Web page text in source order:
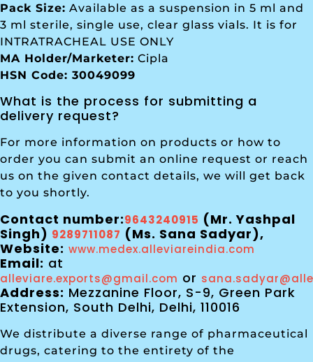
Pack Size: Available as a suspension in 5 ml and
3 ml sterile, single use, clear glass vials. It is for
INTRATRACHEAL USE ONLY
MA Holder/Marketer: Cipla
HSN Code: 30049099
What is the process for submitting a
delivery request?
For more information on products or how to
order you can submit an online request or reach
us on the given contact details, we will get back
to you shortly.
Contact number:9643240915 (Mr. Yashpal
Singh) 9289711087 (Ms. Sana Sadyar),
Website: www.medex.alleviareindia.com
Email: at
alleviare.exports@gmail.com or
Address: Mezzanine Floor, S-9, Green Park
Extension, South Delhi, Delhi, 110016
We distribute a diverse range of pharmaceutical
drugs, catering to the entirety of the